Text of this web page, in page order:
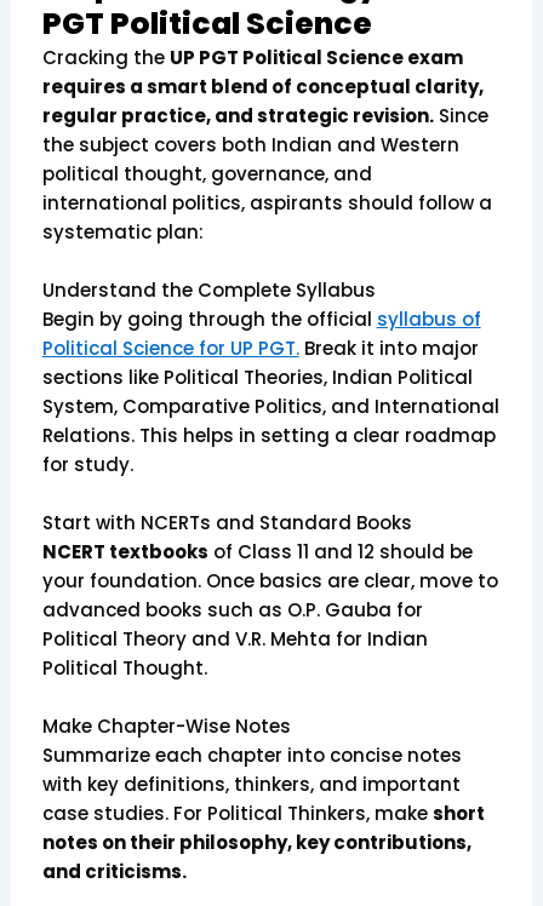
PGT Political Science
Cracking the UP PGT Political Science exam
requires a smart blend of conceptual clarity,
regular practice, and strategic revision.Since
the subject covers both Indian and Western
political thought, governance, and
international politics, aspirants should follow a
systematic plan:
Understand the Complete Syllabus
Begin by going through the official syllabus of
Political Science for UP PGT.Break it into major
sections like Political Theories, Indian Political
System, Comparative Politics, and International
Relations. This helps in setting a clear roadmap
for study.
Start with NCERTs and Standard Books
NCERT textbooks of Class 11 and 12 should be
your foundation. Once basics are clear, move to
advanced books such as O.P. Gauba for
Political Theory and V.R. Mehta for Indian
Political Thought.
Make Chapter-Wise Notes
Summarize each chapter into concise notes
with key definitions, thinkers, and important
case studies. For Political Thinkers, makeshort
notes on their philosophy, key contributions,
and criticisms.